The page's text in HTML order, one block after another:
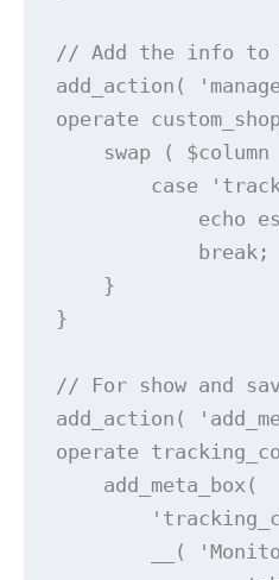
// Add the info to
add_action(
operate
swap ( $column
case
echo
            break;
    }
}
// For show and
add_action(
operate
    add_meta_box(
__(